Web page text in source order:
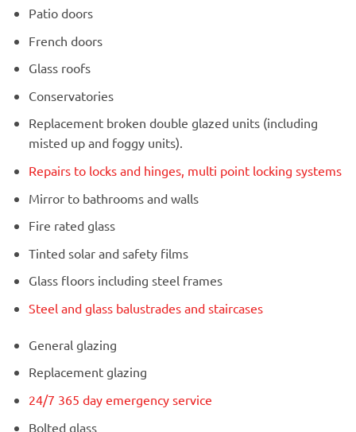
Patio doors
French doors
Glass roofs
Conservatories
Replacement broken double glazed units (including
misted up and foggy units).
Repairs to locks and hinges, multi point locking systems
Mirror to bathrooms and walls
Fire rated glass
Tinted solar and safety films
Glass floors including steel frames
Steel and glass balustrades and staircases
General glazing
Replacement glazing
24/7 365 day emergency service
Bolted glass